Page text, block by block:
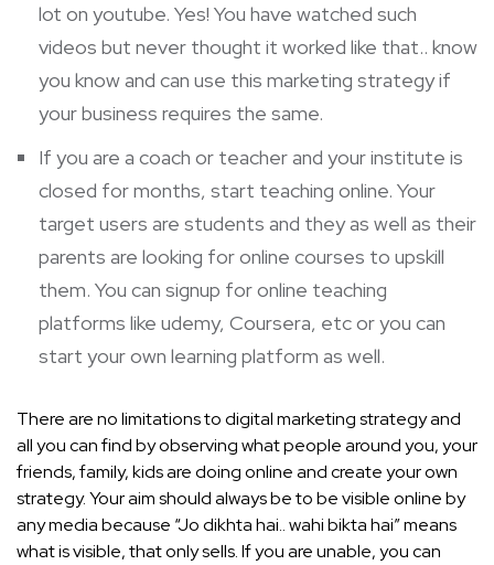
lot on youtube. Yes! You have watched such
videos but never thought it worked like that.. know
you know and can use this marketing strategy if
your business requires the same.
If you are a coach or teacher and your institute is
closed for months, start teaching online. Your
target users are students and they as well as their
parents are looking for online courses to upskill
them. You can signup for online teaching
platforms like udemy, Coursera, etc or you can
start your own learning platform as well.
There are no limitations to digital marketing strategy and
all you can find by observing what people around you, your
friends, family, kids are doing online and create your own
strategy. Your aim should always be to be visible online by
any media because “Jo dikhta hai.. wahi bikta hai” means
what is visible, that only sells. If you are unable, you can